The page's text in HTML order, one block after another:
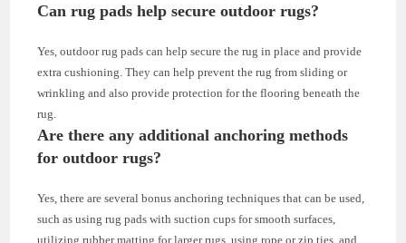
Can rug pads help secure outdoor rugs?
Yes, outdoor rug pads can help secure the rug in place and provide
extra cushioning. They can help prevent the rug from sliding or
wrinkling and also provide protection for the flooring beneath the
rug.
Are there any additional anchoring methods
for outdoor rugs?
Yes, there are several bonus anchoring techniques that can be used,
such as using rug pads with suction cups for smooth surfaces,
utilizing rubber matting for larger rugs, using rope or zip ties, and